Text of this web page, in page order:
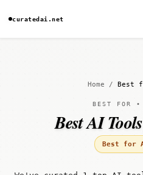
curatedai.net
Home / Best
BEST FOR •
Best AI
Best for